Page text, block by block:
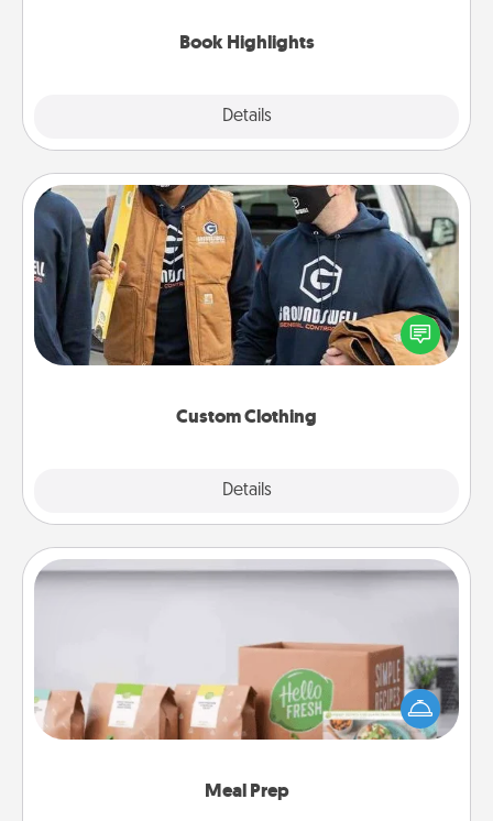
Book Highlights
Details
Custom Clothing
Details
Custom Clothing
Create and give a personalized article of clothing to
someone you love. Make it meaningful by
incorporating something that is significant to them.
Meal Prep
Meal Prep
For the busy person in your life, gift a month or two
of a meal preparation service like HelloFresh. If you
want to go the extra mile, offer to assemble and